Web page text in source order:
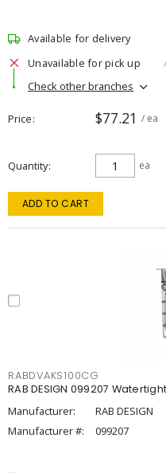
Available for delivery
Unavailable for pick up
Check other branches
Price $77.21 / ea
Quantity ea
ADD TO CART
RABDVAKS100CG
RAB DESIGN 099207
Manufacturer:
RAB DESIGN
Manufacturer #:
099207